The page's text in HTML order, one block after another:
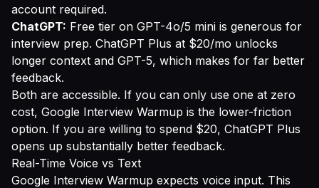
account required.
ChatGPT: Free tier on GPT-4o/5 mini is generous for
interview prep. ChatGPT Plus at $20/mo unlocks
longer context and GPT-5, which makes for far better
feedback.
Both are accessible. If you can only use one at zero
cost, Google Interview Warmup is the lower-friction
option. If you are willing to spend $20, ChatGPT Plus
opens up substantially better feedback.
Real-Time Voice vs Text
Google Interview Warmup expects voice input. This